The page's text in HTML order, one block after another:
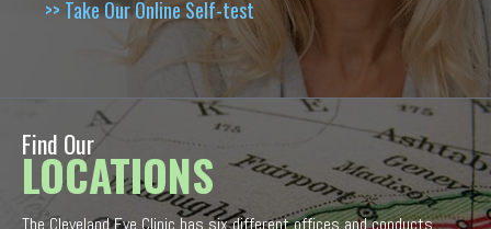
>> Take Our Online Self-test
Find Our
LOCATIONS